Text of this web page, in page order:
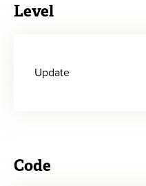
Level
Update
Code